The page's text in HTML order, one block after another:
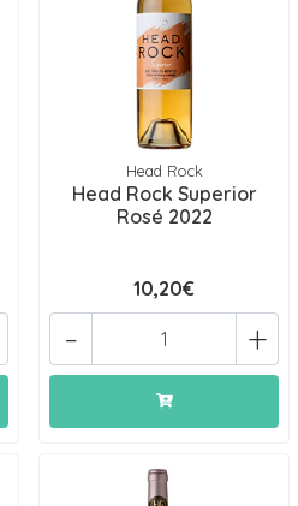
Head Rock
Head Rock Superior
Rosé 2022
10,20€
+
-